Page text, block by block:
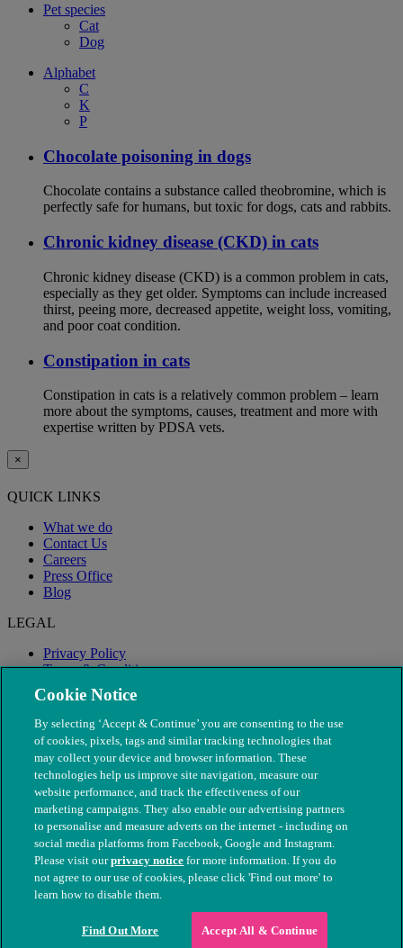
Pet species
Cat
Dog
Alphabet
C
K
P
Chocolate poisoning in dogs
Chocolate contains a substance called theobromine, which is
perfectly safe for humans, but toxic for dogs, cats and rabbits.
Chronic kidney disease (CKD) in cats
Chronic kidney disease (CKD) is a common problem in cats,
especially as they get older. Symptoms can include increased
thirst, peeing more, decreased appetite, weight loss, vomiting,
and poor coat condition.
Constipation in cats
Constipation in cats is a relatively common problem – learn
more about the symptoms, causes, treatment and more with
expertise written by PDSA vets.
×
QUICK LINKS
What we do
Contact Us
Careers
Press Office
Blog
LEGAL
Privacy Policy
Terms & Conditions
Modern Slavery
© The People's Dispensary for Sick Animals. Registered charity
nos. 208217 & SC037585
Cookie Notice
By selecting ‘Accept & Continue’ you are consenting to the use
of cookies, pixels, tags and similar tracking technologies that
may collect your device and browser information. These
technologies help us improve site navigation, measure our
website performance, and track the effectiveness of our
marketing campaigns. They also enable our advertising partners
to personalise and measure adverts on the internet - including on
social media platforms from Facebook, Google and Instagram.
Please visit ourprivacy notice for more information. If you do
not agree to our use of cookies, please click 'Find out more' to
learn how to disable them.
Find Out More Accept All & Continue